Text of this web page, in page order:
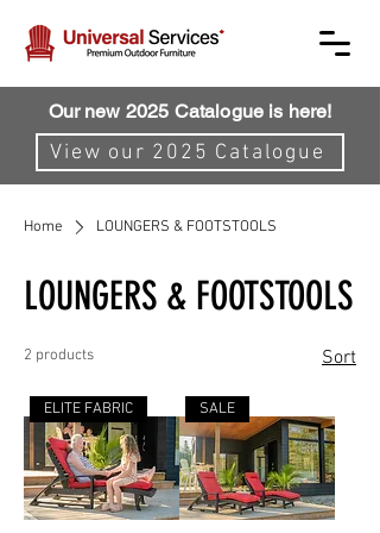
Our new 2025 Catalogue is here!
View our 2025 Catalogue
Home LOUNGERS & FOOTSTOOLS
LOUNGERS & FOOTSTOOLS
2 products Sort
ELITE FABRIC SALE